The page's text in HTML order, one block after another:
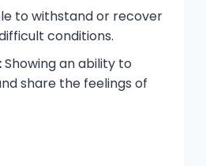
to withstand or recover
conditions.
Showing an ability to
share the feelings of